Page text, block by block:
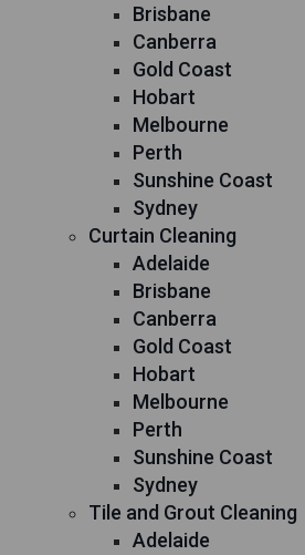
Brisbane
Canberra
Gold Coast
Hobart
Melbourne
Perth
Sunshine Coast
Sydney
Curtain Cleaning
Adelaide
Brisbane
Canberra
Gold Coast
Hobart
Melbourne
Perth
Sunshine Coast
Sydney
Tile and Grout Cleaning
Adelaide